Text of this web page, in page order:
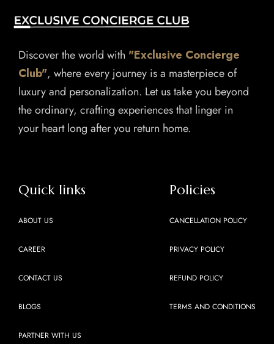
Discover the world with "Exclusive Concierge
Club", where every journey is a masterpiece of
luxury and personalization. Let us take you beyond
the ordinary, crafting experiences that linger in
your heart long after you return home.
Quick links
ABOUT US
CAREER
CONTACT US
BLOGS
PARTNER WITH US
Policies
CANCELLATION POLICY
PRIVACY POLICY
REFUND POLICY
TERMS AND CONDITIONS